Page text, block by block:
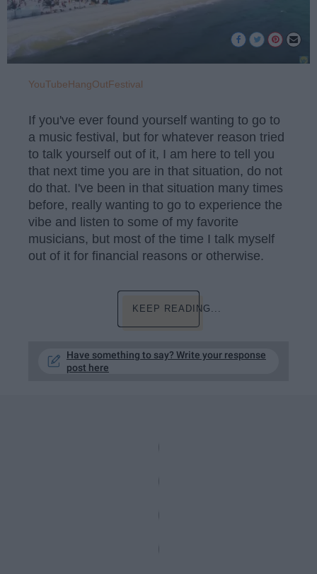
YouTubeHangOutFestival
If you've ever found yourself wanting to go to
a music festival, but for whatever reason tried
to talk yourself out of it, I am here to tell you
that next time you are in that situation, do not
do that. I've been in that situation many times
before, really wanting to go to experience the
vibe and listen to some of my favorite
musicians, but most of the time I talk myself
out of it for financial reasons or otherwise.
KEEP READING...
Have something to say? Write your response
post here